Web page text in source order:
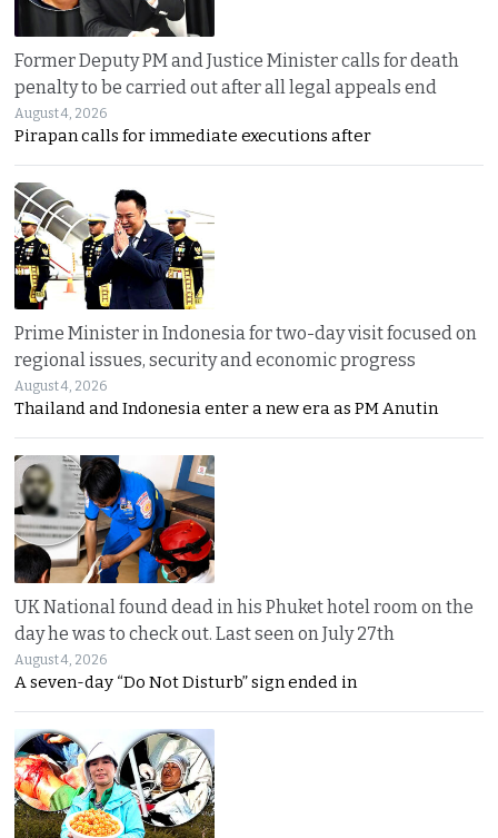
Former Deputy PM and Justice Minister calls for death
penalty to be carried out after all legal appeals end
August 4, 2026
Pirapan calls for immediate executions after
Prime Minister in Indonesia for two-day visit focused on
regional issues, security and economic progress
August 4, 2026
Thailand and Indonesia enter a new era as PM Anutin
UK National found dead in his Phuket hotel room on the
day he was to check out. Last seen on July 27th
August 4, 2026
A seven-day “Do Not Disturb” sign ended in